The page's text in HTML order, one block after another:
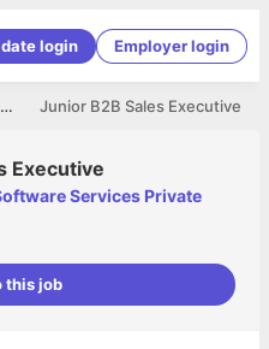
login Employer login
Junior B2B Sales Executive
SerenoVolante Software Services Private Limited
Executive
Services Private
this job